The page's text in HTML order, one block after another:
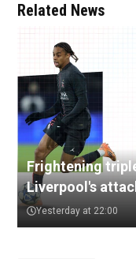
Related News
Frightening
Liverpool's
Yesterday at 22:00